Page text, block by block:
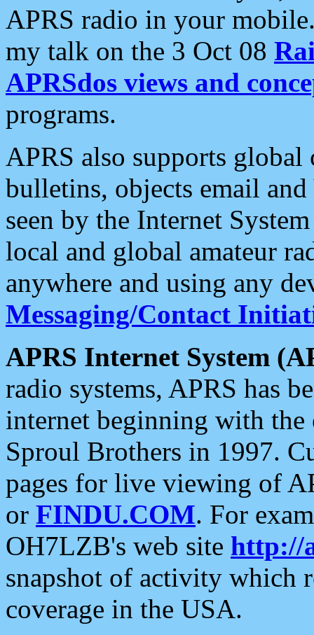
APRS radio in your
my talk on the 3 Oct 08
APRSdos views and
programs.
APRS also supports
bulletins, objects email and
seen by the Internet
local and global amateur
anywhere and using any
Messaging/Contact
APRS Internet System
radio systems, APRS has
internet beginning with the
Sproul Brothers in 1997.
pages for live viewing of
or FINDU.COM. For
OH7LZB's web site http://
snapshot of activity which
coverage in the USA.